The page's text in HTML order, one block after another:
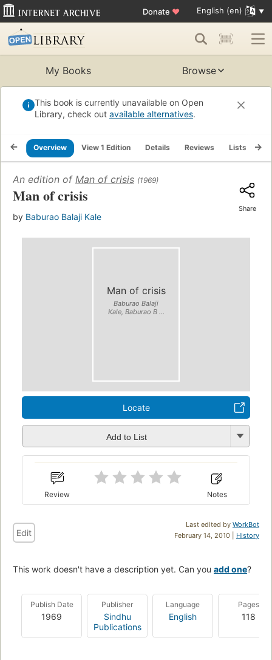
Donate ♥ English (en)
My Books Browse
This book is currently unavailable on Open
Library, check out available alternatives.
Overview View 1 Edition Details Reviews Lists
An edition of Man of crisis (1969)
Man of crisis
by Baburao Balaji Kale
Share
Man of crisis
Baburao Balaji
Kale, Baburao B ...
Locate
Add to List
Review Notes
Last edited by WorkBot
February 14, 2010 | History
Edit
This work doesn't have a description yet. Can you add one?
Publish Date
1969
Publisher
Sindhu
Publications
Language
English
Pages
118